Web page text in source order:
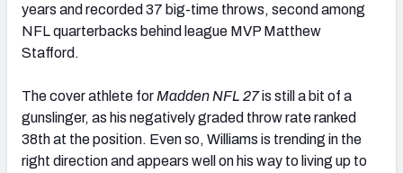
years and recorded 37 big-time throws, second among
NFL quarterbacks behind league MVP Matthew
Stafford.
The cover athlete for Madden NFL 27is still a bit of a
gunslinger, as his negatively graded throw rate ranked
38th at the position. Even so, Williams is trending in the
right direction and appears well on his way to living up to